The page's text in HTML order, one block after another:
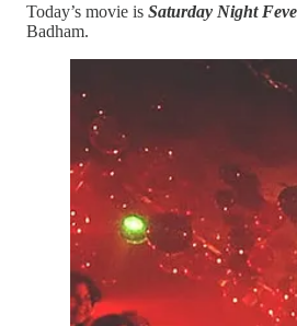
Today’s movie is Saturday Night
Badham.